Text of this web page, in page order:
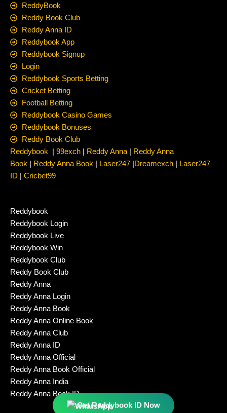
ReddyBook
Reddy Book Club
Reddy Anna ID
Reddybook App
Reddybook Signup
Login
Reddybook Sports Betting
Cricket Betting
Football Betting
Reddybook Casino Games
Reddybook Bonuses
Reddy Book Club
Reddybook
99exch Reddy Anna|
Reddy Anna
Book
Reddy Anna Book Laser247 Dreamexch
Laser247
ID
Cricbet99
Reddybook
Reddybook Login
Reddybook Live
Reddybook Win
Reddybook Club
Reddy Book Club
Reddy Anna
Reddy Anna Login
Reddy Anna Book
Reddy Anna Online Book
Reddy Anna Club
Reddy Anna ID
Reddy Anna Official
Reddy Anna Book Official
Reddy Anna India
Reddy Anna Book ID
Get Reddybook ID Now